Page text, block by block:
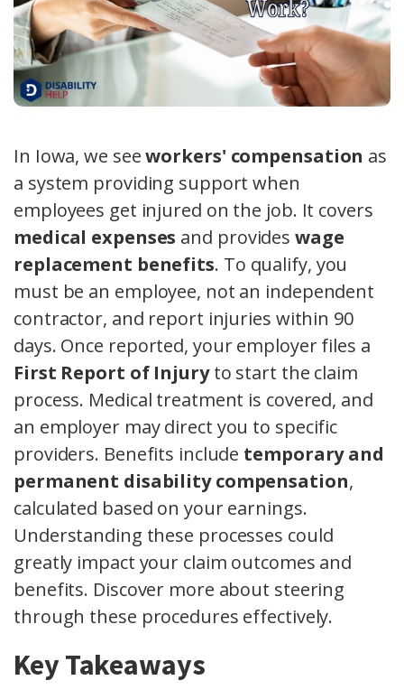
In Iowa, we seeworkers' compensation as
a system providing support when
employees get injured on the job. It covers
medical expenses and provideswage
replacement benefits. To qualify, you
must be an employee, not an independent
contractor, and report injuries within 90
days. Once reported, your employer files a
First Report of Injuryto start the claim
process. Medical treatment is covered, and
an employer may direct you to specific
providers. Benefits include temporary and
permanent disability compensation,
calculated based on your earnings.
Understanding these processes could
greatly impact your claim outcomes and
benefits. Discover more about steering
through these procedures effectively.
Key Takeaways